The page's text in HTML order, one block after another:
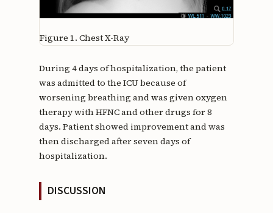
Figure 1. Chest X-Ray
During 4 days of hospitalization, the patient
was admitted to the ICU because of
worsening breathing and was given oxygen
therapy with HFNC and other drugs for 8
days. Patient showed improvement and was
then discharged after seven days of
hospitalization.
DISCUSSION